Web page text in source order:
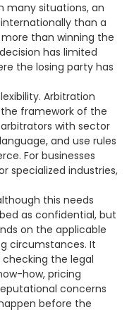
many situations, an
than a
than winning the
has limited
the losing party has
Arbitration
framework of the
with sector
and use rules
For businesses
specialized industries,
this needs
as confidential, but
on the applicable
circumstances. It
the legal
how, pricing
concerns
before the